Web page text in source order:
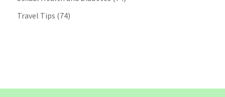
Travel Tips (74)